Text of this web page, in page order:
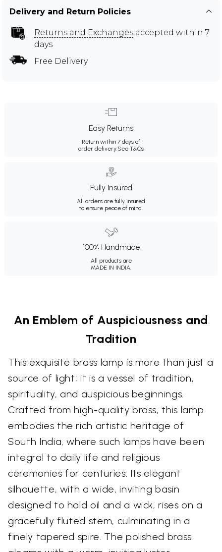
Delivery and Return Policies
Returns and Exchanges accepted within 7
days
Free Delivery
Easy Returns
Return within 7 days of
order delivery.See T&Cs
Fully Insured
All orders are fully insured
to ensure peace of mind.
100% Handmade
All products are
MADE IN INDIA.
An Emblem of Auspiciousness and
Tradition
This exquisite brass lamp is more than just a
source of light; it is a vessel of tradition,
spirituality, and auspicious beginnings.
Crafted from high-quality brass, this lamp
embodies the rich artistic heritage of
South India, where such lamps have been
integral to daily life and religious
ceremonies for centuries. Its elegant
silhouette, with a wide, inviting basin
designed to hold oil and a wick, rises on a
gracefully fluted stem, culminating in a
finely tapered spire. The polished brass